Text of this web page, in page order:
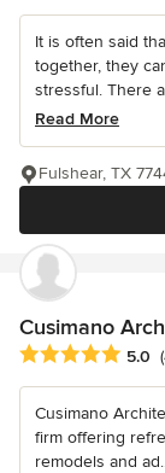
It is often said
together, they
stressful. There
Read More
Fulshear, TX
Cusimano
Average rating: 5
5.0
Cusimano
firm offering
remodels and